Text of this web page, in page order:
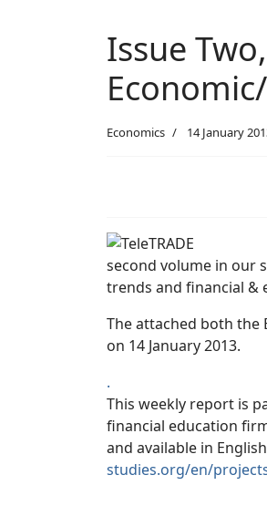
Issue
Economics 14 January
second volume in our
trends and financial &
The attached both the
on 14 January 2013.
.
This weekly report is
financial education
and available in
studies.org/en/